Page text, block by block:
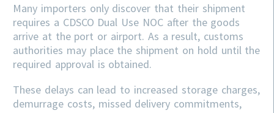
Many importers only discover that their shipment
requires a CDSCO Dual Use NOC after the goods
arrive at the port or airport. As a result, customs
authorities may place the shipment on hold until the
required approval is obtained.
These delays can lead to increased storage charges,
demurrage costs, missed delivery commitments,